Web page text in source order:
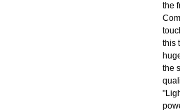
the
this
the